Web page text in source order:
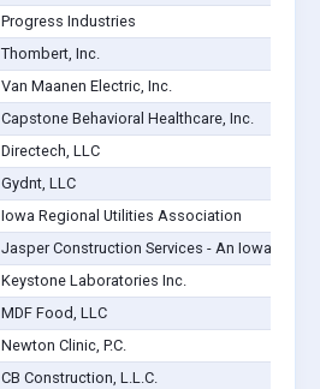
Progress Industries
Thombert, Inc.
Van Maanen Electric, Inc.
Capstone Behavioral Healthcare, Inc.
Directech, LLC
Gydnt, LLC
Iowa Regional Utilities Association
Jasper Construction Services - An Iowa
Keystone Laboratories Inc.
MDF Food, LLC
Newton Clinic, P.C.
CB Construction, L.L.C.